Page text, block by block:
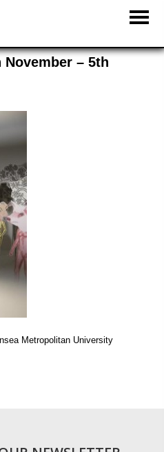
– 5th
Metropolitan University